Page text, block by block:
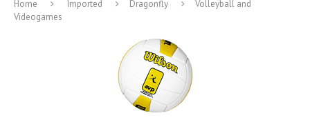
Home Imported Dragonfly
Volleyball and
Videogames